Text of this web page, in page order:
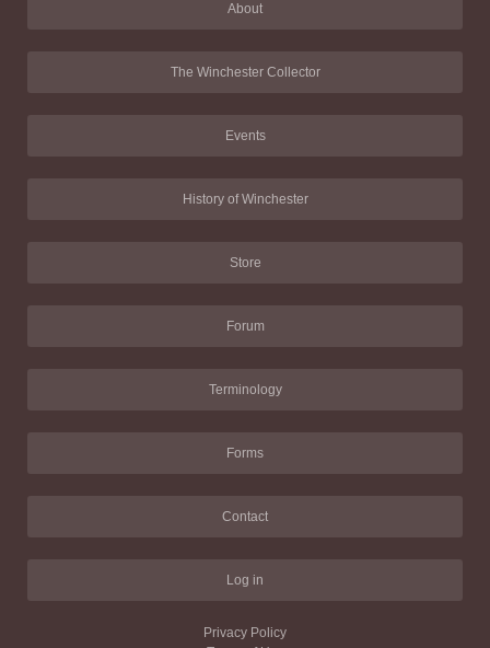
About
The Winchester Collector
Events
History of Winchester
Store
Forum
Terminology
Forms
Contact
Log in
Privacy Policy